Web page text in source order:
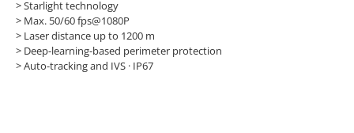
> Starlight technology
> Max. 50/60 fps@1080P
> Laser distance up to 1200 m
> Deep-learning-based perimeter protection
> Auto-tracking and IVS · IP67